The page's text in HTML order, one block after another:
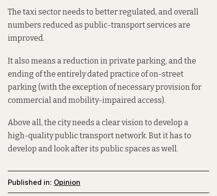
The taxi sector needs to better regulated, and overall
numbers reduced as public-transport services are
improved.
It also means a reduction in private parking, and the
ending of the entirely dated practice of on-street
parking (with the exception of necessary provision for
commercial and mobility-impaired access).
Above all, the city needs a clear vision to develop a
high-quality public transport network. But it has to
develop and look after its public spaces as well.
Published in: Opinion